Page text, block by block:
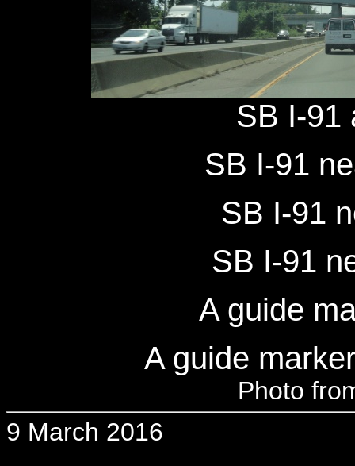
SB I-91
SB I-91
SB I-91
SB I-91
A guide
A guide
Photo
9 March 2016